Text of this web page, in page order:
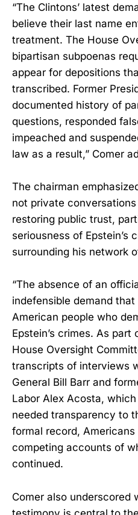
“The Clintons’ latest
believe their last name
treatment. The House
bipartisan subpoenas
appear for depositions
transcribed. Former
documented history of
questions, responded
impeached and
law as a result,” Comer
The chairman
not private
restoring public trust,
seriousness of Epstein’s
surrounding his network
“The absence of an
indefensible demand
American people who
Epstein’s crimes. As
House Oversight
transcripts of interviews
General Bill Barr and
Labor Alex Acosta,
needed transparency to
formal record,
competing accounts of
continued.
Comer also underscored